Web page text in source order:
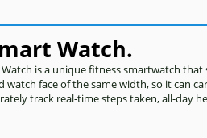
Watch.
is a unique fitness smartwatch
watch face of the same width, so it can
track real-time steps taken, all-day